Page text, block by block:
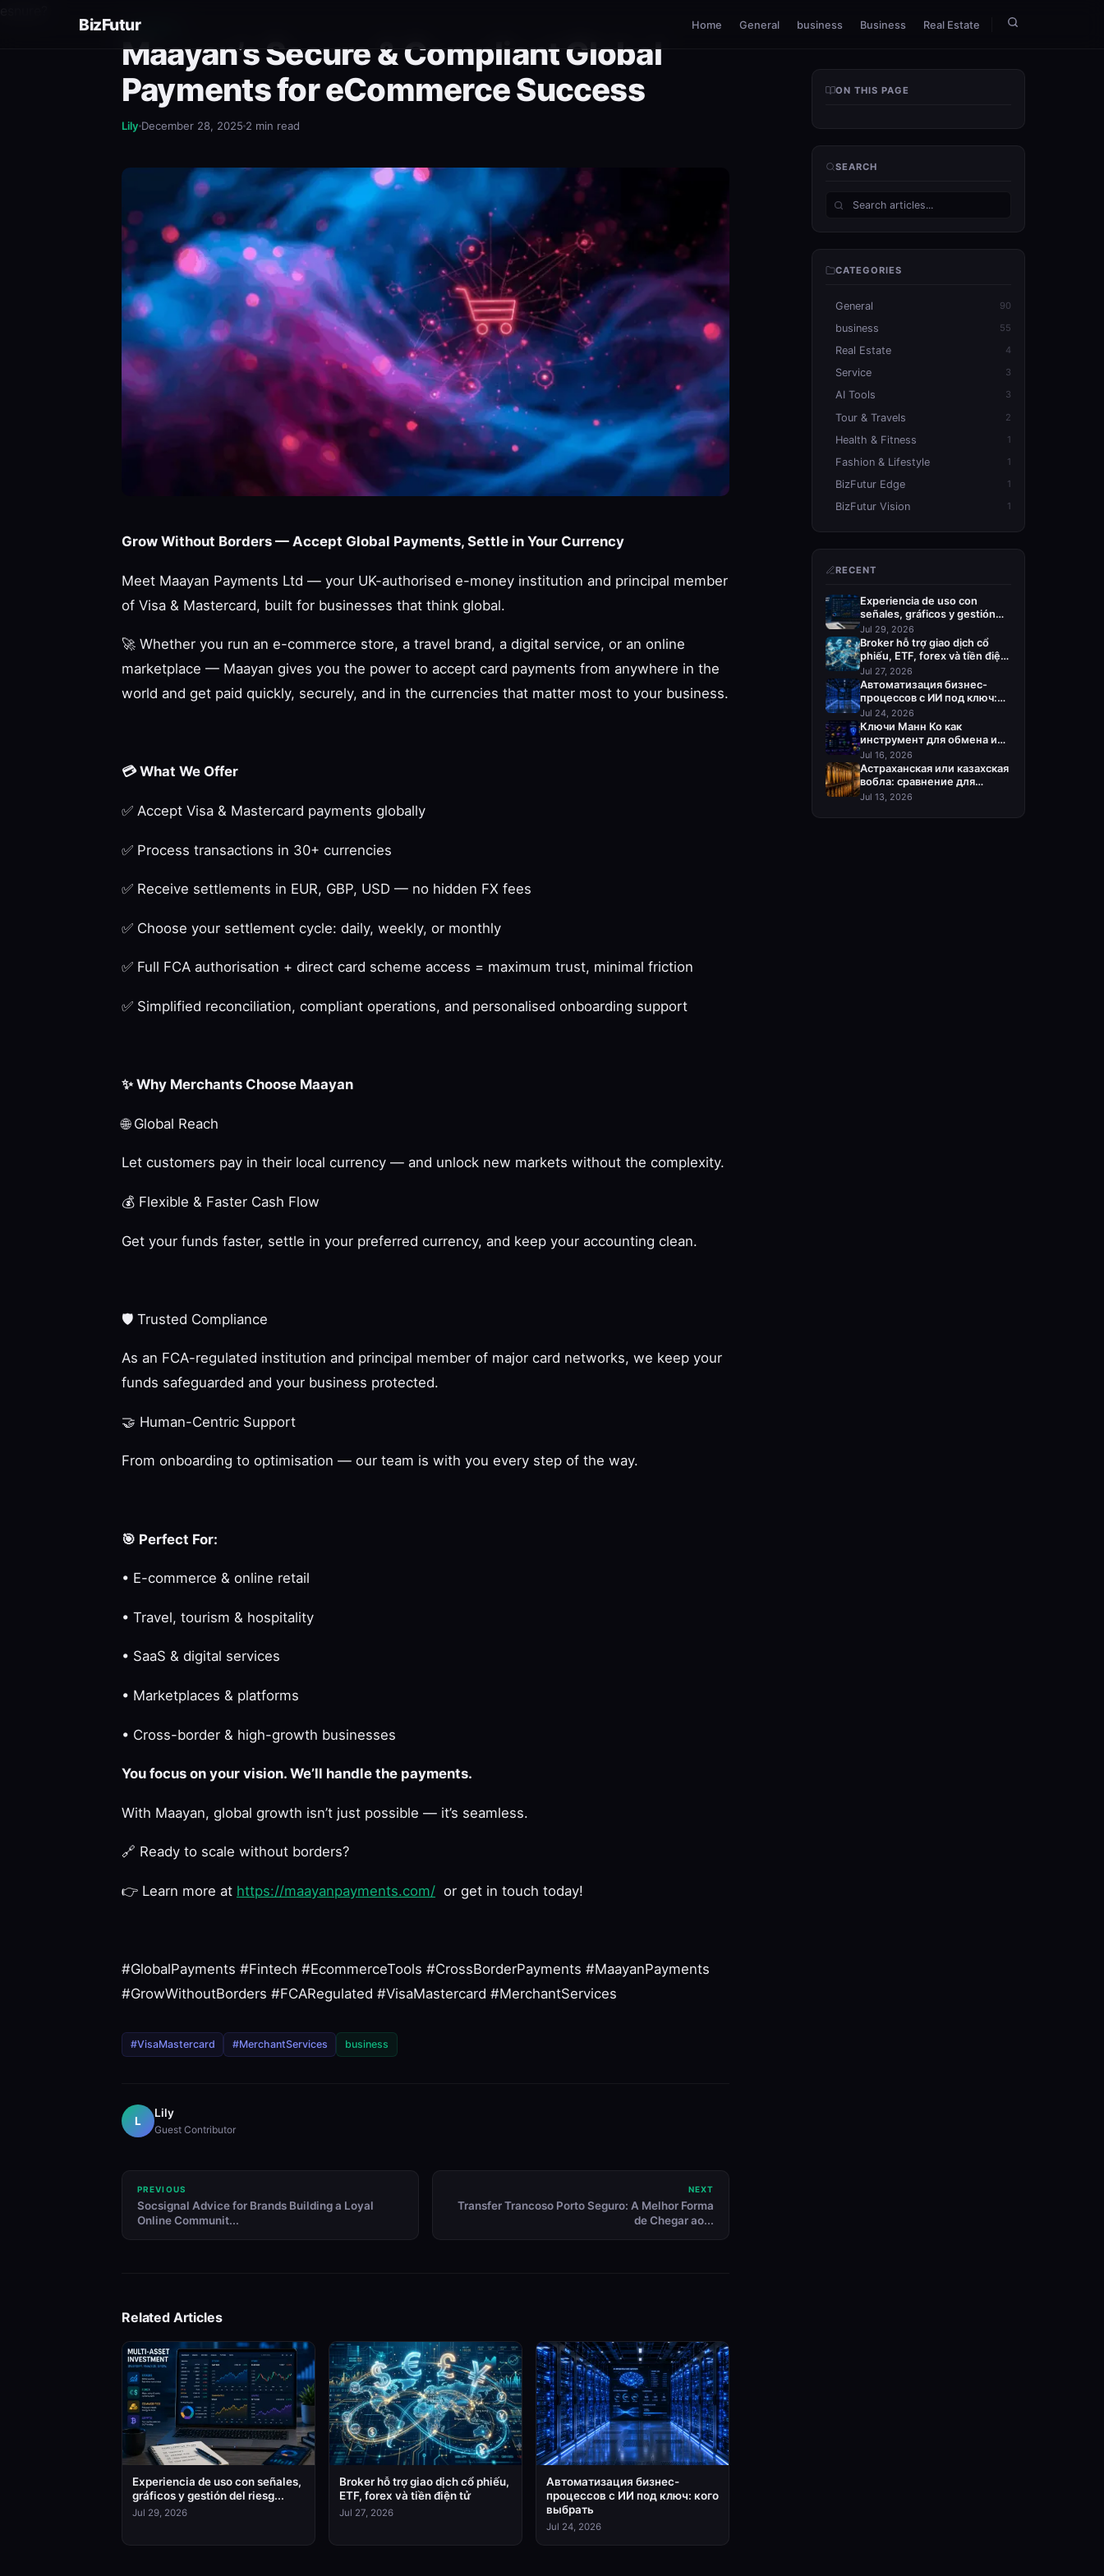
BizFutur Home General business Business Real Estate
BUSINESS
Maayan’s Secure & Compliant Global
Payments for eCommerce Success
Lily December 28, 2025 2 min read
Grow Without Borders — Accept Global Payments, Settle in Your Currency
Meet Maayan Payments Ltd — your UK-authorised e-money institution and principal member
of Visa & Mastercard, built for businesses that think global.
🚀 Whether you run an e-commerce store, a travel brand, a digital service, or an online
marketplace — Maayan gives you the power to accept card payments from anywhere in the
world and get paid quickly, securely, and in the currencies that matter most to your business.
💳What We Offer
✅ Accept Visa & Mastercard payments globally
✅ Process transactions in 30+ currencies
✅ Receive settlements in EUR, GBP, USD — no hidden FX fees
✅ Choose your settlement cycle: daily, weekly, or monthly
✅ Full FCA authorisation + direct card scheme access = maximum trust, minimal friction
✅ Simplified reconciliation, compliant operations, and personalised onboarding support
✨ Why Merchants Choose Maayan
🌐Global Reach
Let customers pay in their local currency — and unlock new markets without the complexity.
💰 Flexible & Faster Cash Flow
Get your funds faster, settle in your preferred currency, and keep your accounting clean.
🛡 ️ Trusted Compliance
As an FCA-regulated institution and principal member of major card networks, we keep your
funds safeguarded and your business protected.
🤝 Human-Centric Support
From onboarding to optimisation — our team is with you every step of the way.
🎯 Perfect For:
• E-commerce & online retail
• Travel, tourism & hospitality
• SaaS & digital services
• Marketplaces & platforms
• Cross-border & high-growth businesses
You focus on your vision. We’ll handle the payments.
With Maayan, global growth isn’t just possible — it’s seamless.
🔗 Ready to scale without borders?
👉 Learn more at https://maayanpayments.com/ or get in touch today!
#GlobalPayments #Fintech #EcommerceTools #CrossBorderPayments #MaayanPayments
#GrowWithoutBorders #FCARegulated #VisaMastercard #MerchantServices
#VisaMastercard #MerchantServices business
L
Lily
Guest Contributor
PREVIOUS
Socsignal Advice for Brands Building a Loyal
Online Communit...
NEXT
Transfer Trancoso Porto Seguro: A Melhor Forma
de Chegar ao...
Related Articles
Experiencia de uso con señales,
gráficos y gestión del riesg...
Jul 29, 2026
Broker hỗ trợ giao dịch cổ phiếu,
ETF, forex và tiền điện tử
Jul 27, 2026
Автоматизация бизнес-
процессов с ИИ под ключ: кого
выбрать
Jul 24, 2026
ON THIS PAGE
SEARCH
CATEGORIES
General 90
business 55
Real Estate 4
Service 3
AI Tools 3
Tour & Travels 2
Health & Fitness 1
Fashion & Lifestyle 1
BizFutur Edge 1
BizFutur Vision 1
RECENT
Experiencia de uso con
señales, gráficos y gestión
del riesgo
Jul 29, 2026
Broker hỗ trợ giao dịch cổ
phiếu, ETF, forex và tiền điện
tử
Jul 27, 2026
Автоматизация бизнес-
процессов с ИИ под ключ:
кого выбрать
Jul 24, 2026
Ключи Манн Ко как
инструмент для обмена и
пополнения Steam
Jul 16, 2026
Астраханская или казахская
вобла: сравнение для
оптовой закупки
Jul 13, 2026